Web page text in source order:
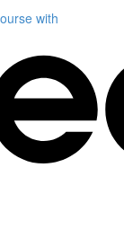
with